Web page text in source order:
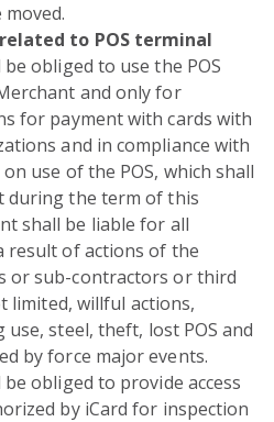
moved.
to POS terminal
obliged to use the POS
and only for
for payment with cards with
and in compliance with
use of the POS, which shall
during the term of this
shall be liable for all
result of actions of the
or sub-contractors or third
limited, willful actions,
steel, theft, lost POS and
by force major events.
obliged to provide access
by iCard for inspection